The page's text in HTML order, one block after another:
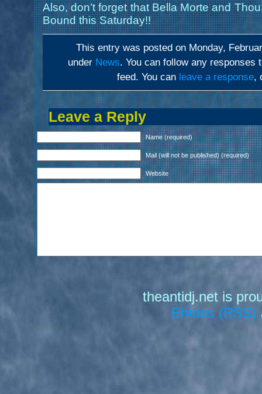
Also, don’t forget that Bella Morte and
Bound this Saturday!!
This entry was posted on Monday,
under News. You can follow any
feed. You can leave a response,
Leave a Reply
Name (required)
Mail (will not be published) (required)
Website
theantidj.net is
Entries (RSS)